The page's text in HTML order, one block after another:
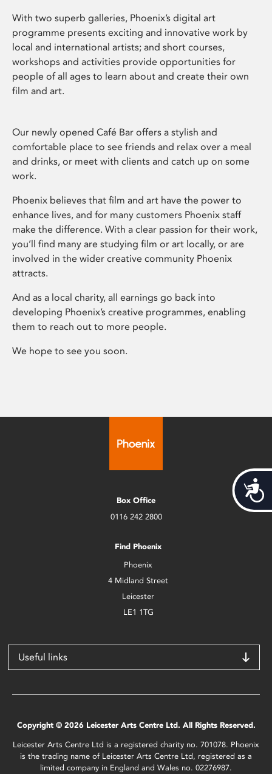
With two superb galleries, Phoenix’s digital art
programme presents exciting and innovative work by
local and international artists; and short courses,
workshops and activities provide opportunities for
people of all ages to learn about and create their own
film and art.
Our newly opened Café Bar offers a stylish and
comfortable place to see friends and relax over a meal
and drinks, or meet with clients and catch up on some
work.
Phoenix believes that film and art have the power to
enhance lives, and for many customers Phoenix staff
make the difference. With a clear passion for their work,
you’ll find many are studying film or art locally, or are
involved in the wider creative community Phoenix
attracts.
And as a local charity, all earnings go back into
developing Phoenix’s creative programmes, enabling
them to reach out to more people.
We hope to see you soon.
Box Office
0116 242 2800
Find Phoenix
Phoenix
4 Midland Street
Leicester
LE1 1TG
Useful links
Copyright © 2026 Leicester Arts Centre Ltd. All Rights Reserved.
Leicester Arts Centre Ltd is a registered charity no. 701078. Phoenix
is the trading name of Leicester Arts Centre Ltd, registered as a
limited company in England and Wales no. 02276987.